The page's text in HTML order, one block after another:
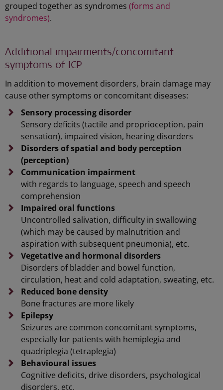
grouped together as syndromes (forms and
syndromes).
Additional impairments/concomitant
symptoms of ICP
In addition to movement disorders, brain damage may
cause other symptoms or concomitant diseases:
Sensory processing disorder
Sensory deficits (tactile and proprioception, pain
sensation), impaired vision, hearing disorders
Disorders ofspatial and body perception
(perception)
Communication impairment
with regards to language, speech and speech
comprehension
Impaired oral functions
Uncontrolled salivation, difficulty in swallowing
(which may be caused by malnutrition and
aspiration with subsequent pneumonia), etc.
Vegetative and hormonal disorders
Disorders of bladder and bowel function,
circulation, heat and cold adaptation, sweating, etc.
Reduced bone density
Bone fractures are more likely
Epilepsy
Seizures are common concomitant symptoms,
especially for patients with hemiplegia and
quadriplegia (tetraplegia)
Behavioural issues
Cognitive deficits, drive disorders, psychological
disorders, etc.